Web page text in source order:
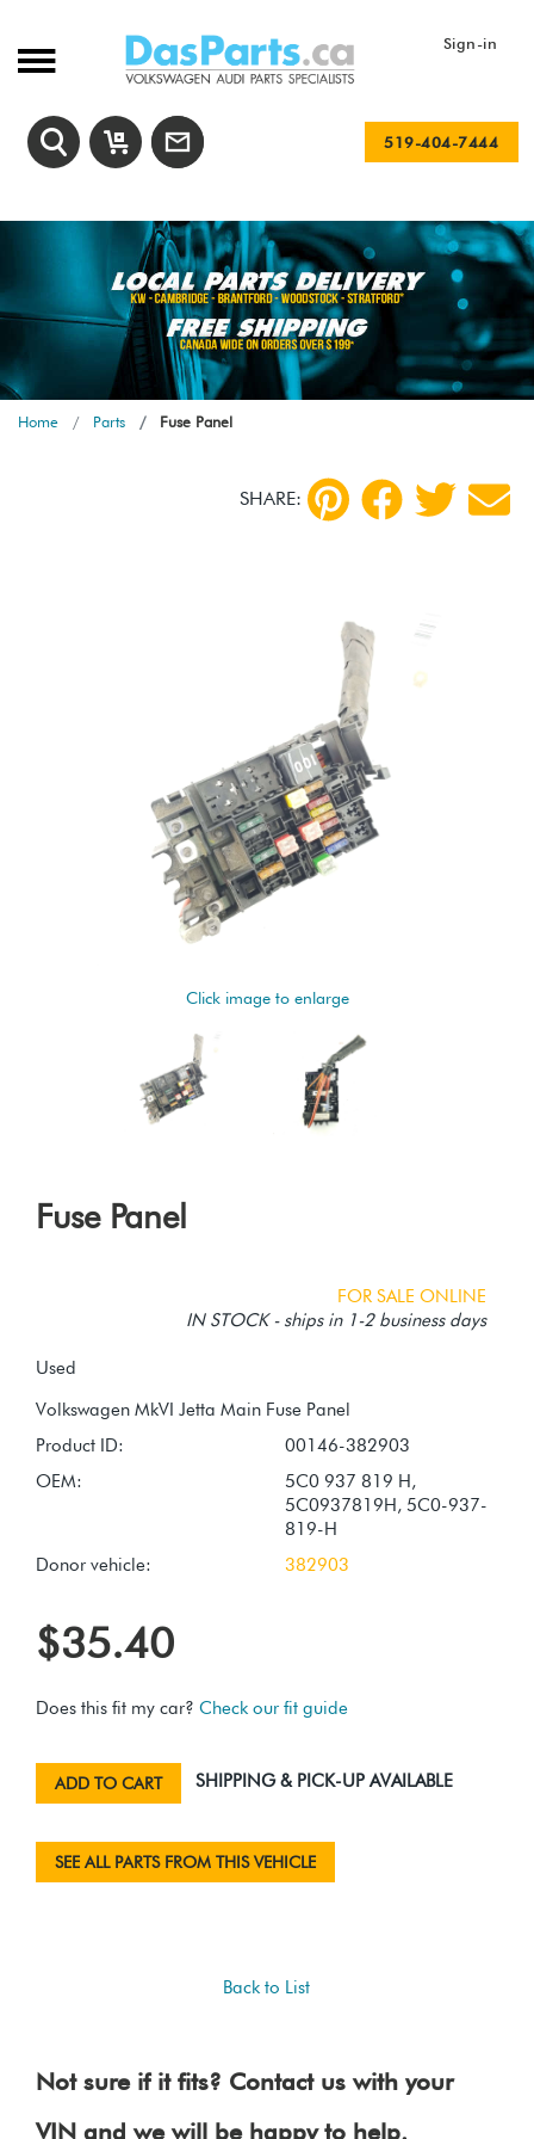
Sign-in
519-404-7444
Home Parts Fuse Panel
SHARE:
Click image to enlarge
Fuse Panel
FOR SALE ONLINE
IN STOCK - ships in 1-2 business days
Used
Product ID:
00146-382903
OEM:
5C0 937 819 H,
5C0937819H, 5C0-937-
819-H
Donor vehicle:
382903
$35.40
Does this fit my car? Check our fit guide
ADD TO CART SHIPPING & PICK-UP AVAILABLE
SEE ALL PARTS FROM THIS VEHICLE
Back to List
Not sure if it fits? Contact us with your
VIN and we will be happy to help.